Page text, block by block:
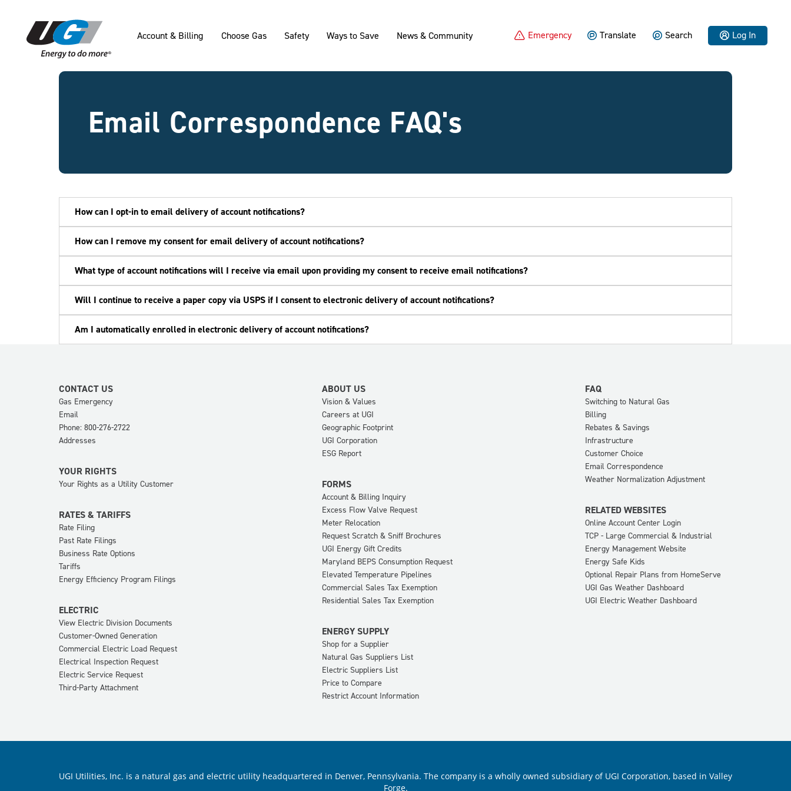
Account & Billing Choose Gas Safety Ways to Save News & Community Emergency Translate Search Log In
Email Correspondence FAQ's
How can I opt-in to email delivery of account notifications?
How can I remove my consent for email delivery of account notifications?
What type of account notifications will I receive via email upon providing my consent to receive email notifications?
Will I continue to receive a paper copy via USPS if I consent to electronic delivery of account notifications?
Am I automatically enrolled in electronic delivery of account notifications?
CONTACT US
Gas Emergency
Email
Phone: 800-276-2722
Addresses
YOUR RIGHTS
Your Rights as a Utility Customer
RATES & TARIFFS
Rate Filing
Past Rate Filings
Business Rate Options
Tariffs
Energy Efficiency Program Filings
ELECTRIC
View Electric Division Documents
Customer-Owned Generation
Commercial Electric Load Request
Electrical Inspection Request
Electric Service Request
Third-Party Attachment
ABOUT US
Vision & Values
Careers at UGI
Geographic Footprint
UGI Corporation
ESG Report
FORMS
Account & Billing Inquiry
Excess Flow Valve Request
Meter Relocation
Request Scratch & Sniff Brochures
UGI Energy Gift Credits
Maryland BEPS Consumption Request
Elevated Temperature Pipelines
Commercial Sales Tax Exemption
Residential Sales Tax Exemption
ENERGY SUPPLY
Shop for a Supplier
Natural Gas Suppliers List
Electric Suppliers List
Price to Compare
Restrict Account Information
FAQ
Switching to Natural Gas
Billing
Rebates & Savings
Infrastructure
Customer Choice
Email Correspondence
Weather Normalization Adjustment
RELATED WEBSITES
Online Account Center Login
TCP - Large Commercial & Industrial
Energy Management Website
Energy Safe Kids
Optional Repair Plans from HomeServe
UGI Gas Weather Dashboard
UGI Electric Weather Dashboard
UGI Utilities, Inc. is a natural gas and electric utility headquartered in Denver, Pennsylvania. The company is a wholly owned subsidiary of UGI Corporation, based in Valley
Forge.